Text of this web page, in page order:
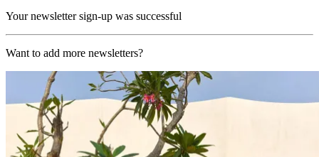
Your newsletter sign-up was successful
Want to add more newsletters?